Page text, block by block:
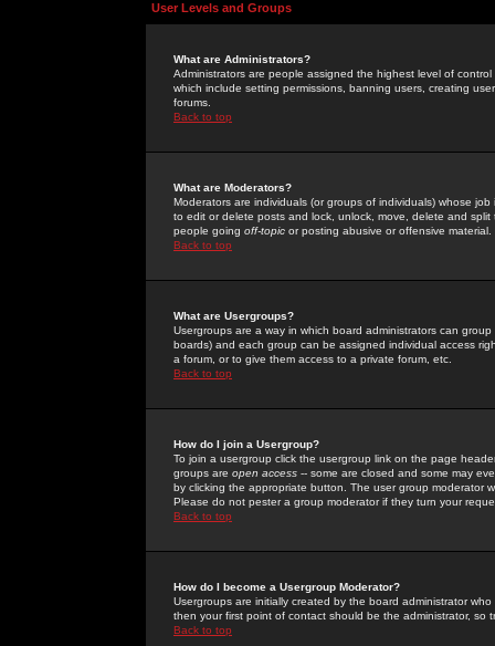
User Levels and Groups
What are Administrators?
Administrators are people assigned the highest level of
which include setting permissions, banning users, creating
forums.
Back to top
What are Moderators?
Moderators are individuals (or groups of individuals) whose
to edit or delete posts and lock, unlock, move, delete and
people going off-topic or posting abusive or offensive material.
Back to top
What are Usergroups?
Usergroups are a way in which board administrators can
boards) and each group can be assigned individual access
a forum, or to give them access to a private forum, etc.
Back to top
How do I join a Usergroup?
To join a usergroup click the usergroup link on the page
groups are open access -- some are closed and some may
by clicking the appropriate button. The user group moderator
Please do not pester a group moderator if they turn your
Back to top
How do I become a Usergroup Moderator?
Usergroups are initially created by the board administrator
then your first point of contact should be the administrator, so
Back to top